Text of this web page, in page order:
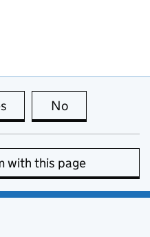
this page is useful
No
with this page